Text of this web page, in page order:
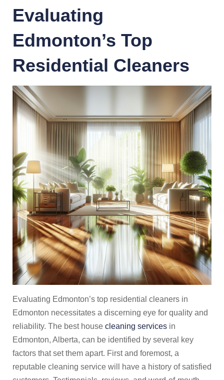
Evaluating
Edmonton’s Top
Residential Cleaners
Evaluating Edmonton’s top residential cleaners in
Edmonton necessitates a discerning eye for quality and
reliability. The best house cleaning services in
Edmonton, Alberta, can be identified by several key
factors that set them apart. First and foremost, a
reputable cleaning service will have a history of satisfied